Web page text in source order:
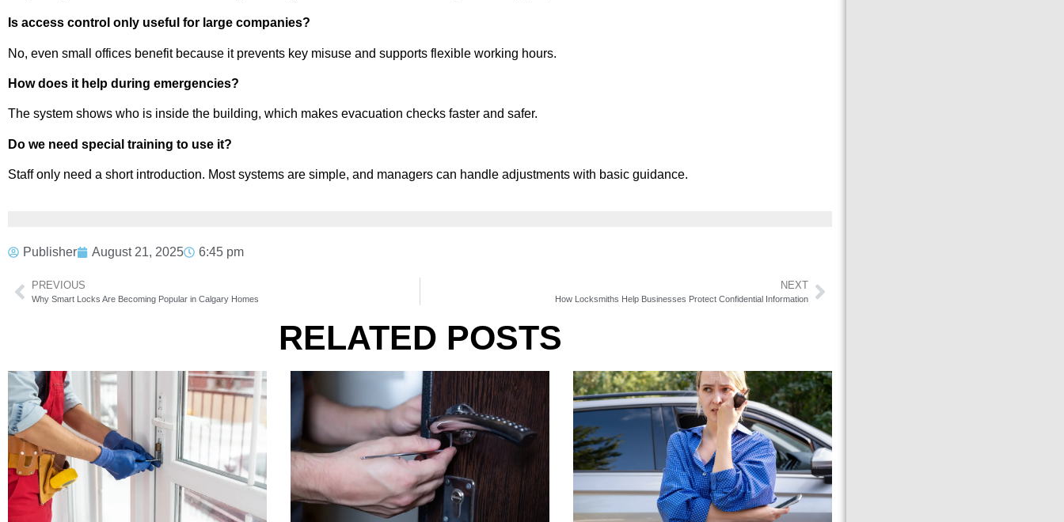
Is access control only useful for large companies?
No, even small offices benefit because it prevents key misuse and supports flexible working hours.
How does it help during emergencies?
The system shows who is inside the building, which makes evacuation checks faster and safer.
Do we need special training to use it?
Staff only need a short introduction. Most systems are simple, and managers can handle adjustments with basic guidance.
Publisher August 21, 2025 6:45 pm
PREVIOUS
Why Smart Locks Are Becoming Popular in Calgary Homes
NEXT
How Locksmiths Help Businesses Protect Confidential Information
RELATED POSTS